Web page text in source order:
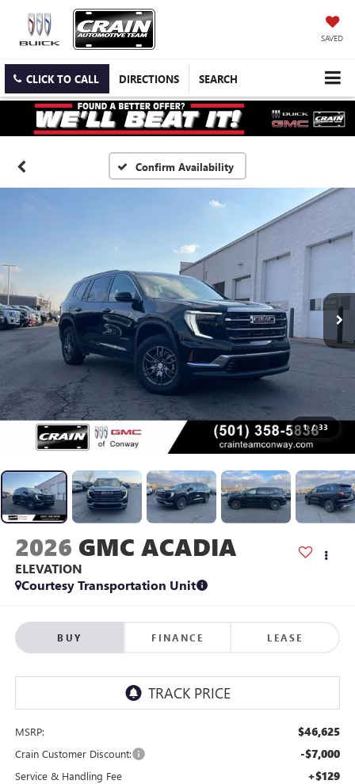
SAVED
CLICK TO CALL DIRECTIONS SEARCH
Confirm Availability
1 / 33
2026 GMC ACADIA
ELEVATION
Courtesy Transportation Unit
BUY FINANCE LEASE
MSRP: $46,625
Crain Customer Discount: -$7,000
Service & Handling Fee +$129